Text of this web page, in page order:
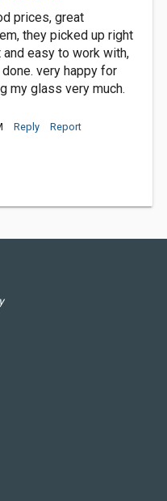
prices, great
they picked up right
and easy to work with,
very happy for
my glass very much.
Reply Report